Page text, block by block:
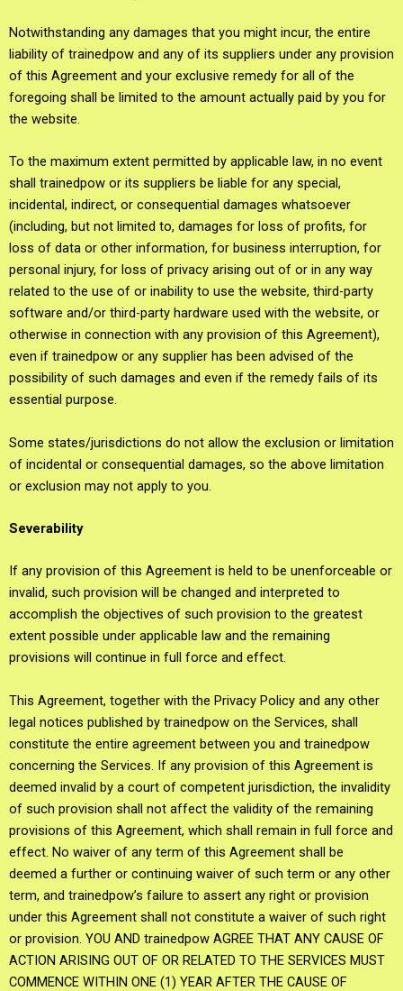
Notwithstanding any damages that you might incur, the entire
liability of trainedpow and any of its suppliers under any provision
of this Agreement and your exclusive remedy for all of the
foregoing shall be limited to the amount actually paid by you for
the website.
To the maximum extent permitted by applicable law, in no event
shall trainedpow or its suppliers be liable for any special,
incidental, indirect, or consequential damages whatsoever
(including, but not limited to, damages for loss of profits, for
loss of data or other information, for business interruption, for
personal injury, for loss of privacy arising out of or in any way
related to the use of or inability to use the website, third-party
software and/or third-party hardware used with the website, or
otherwise in connection with any provision of this Agreement),
even if trainedpow or any supplier has been advised of the
possibility of such damages and even if the remedy fails of its
essential purpose.
Some states/jurisdictions do not allow the exclusion or limitation
of incidental or consequential damages, so the above limitation
or exclusion may not apply to you.
Severability
If any provision of this Agreement is held to be unenforceable or
invalid, such provision will be changed and interpreted to
accomplish the objectives of such provision to the greatest
extent possible under applicable law and the remaining
provisions will continue in full force and effect.
This Agreement, together with the Privacy Policy and any other
legal notices published by trainedpow on the Services, shall
constitute the entire agreement between you and trainedpow
concerning the Services. If any provision of this Agreement is
deemed invalid by a court of competent jurisdiction, the invalidity
of such provision shall not affect the validity of the remaining
provisions of this Agreement, which shall remain in full force and
effect. No waiver of any term of this Agreement shall be
deemed a further or continuing waiver of such term or any other
term, and trainedpow’s failure to assert any right or provision
under this Agreement shall not constitute a waiver of such right
or provision. YOU AND trainedpow AGREE THAT ANY CAUSE OF
ACTION ARISING OUT OF OR RELATED TO THE SERVICES MUST
COMMENCE WITHIN ONE (1) YEAR AFTER THE CAUSE OF